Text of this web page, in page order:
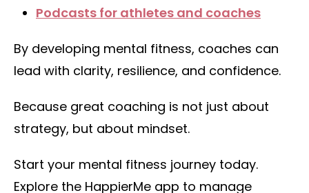
Podcasts for athletes and coaches
By developing mental fitness, coaches can
lead with clarity, resilience, and confidence.
Because great coaching is not just about
strategy, but about mindset.
Start your mental fitness journey today.
Explore the HappierMe app to manage